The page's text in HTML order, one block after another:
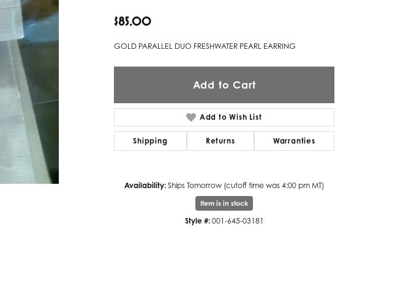
Loveables
Master IJO Jeweler
Mercury Ring
Mixables
Overnight
Reflections of Color
Unique Settings
Valina
Vivaan
ZE Bridal
Zeghani
$85.00
GOLD PARALLEL DUO FRESHWATER PEARL EARRING
Add to Cart
Add to Wish List
Shipping Returns Warranties
Availability: Ships Tomorrow (cutoff time was 4:00 pm MT)
Item is in stock
Style #: 001-645-03181